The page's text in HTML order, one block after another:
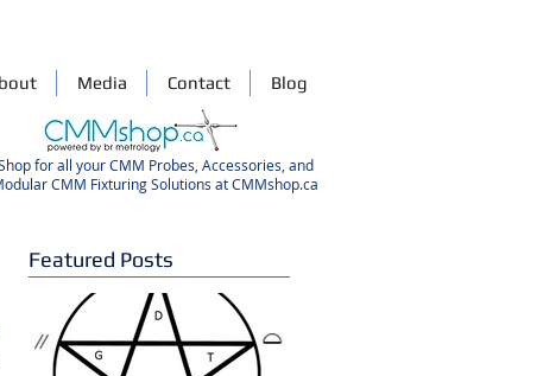
Media Contact Blog
for all your CMM Probes, Accessories, and
CMM Fixturing Solutions at CMMshop.ca
Featured Posts